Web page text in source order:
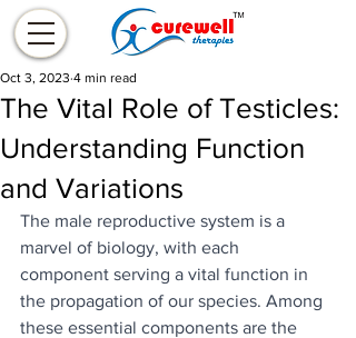
The Vital Role of Testicles:
Understanding Function
and Variations
Oct 3, 2023 4 min read
The male reproductive system is a
marvel of biology, with each
component serving a vital function in
the propagation of our species. Among
these essential components are the